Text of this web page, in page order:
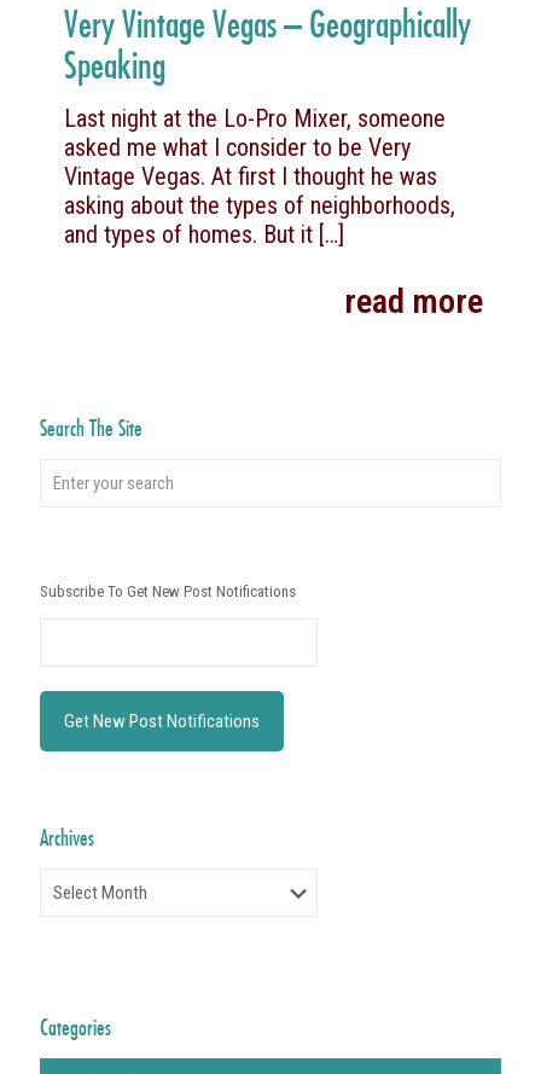
Very Vintage Vegas – Geographically
Speaking
Last night at the Lo-Pro Mixer, someone
asked me what I consider to be Very
Vintage Vegas. At first I thought he was
asking about the types of neighborhoods,
and types of homes. But it […]
read more
Search The Site
Subscribe To Get New Post Notifications
Archives
Categories